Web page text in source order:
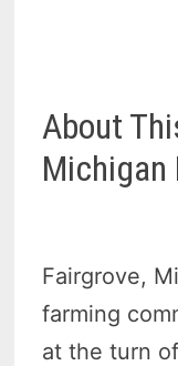
About
Fairgrove,
farming
at the turn